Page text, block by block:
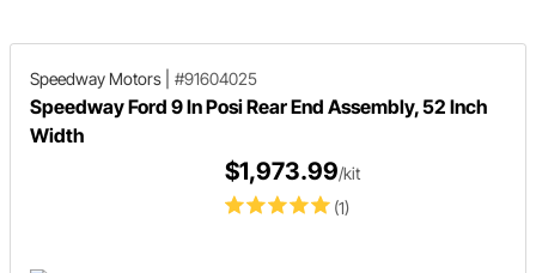
Speedway Motors #91604025
Speedway Ford 9 In Posi Rear End Assembly, 52 Inch
Width
(1)
$1,973.99/kit